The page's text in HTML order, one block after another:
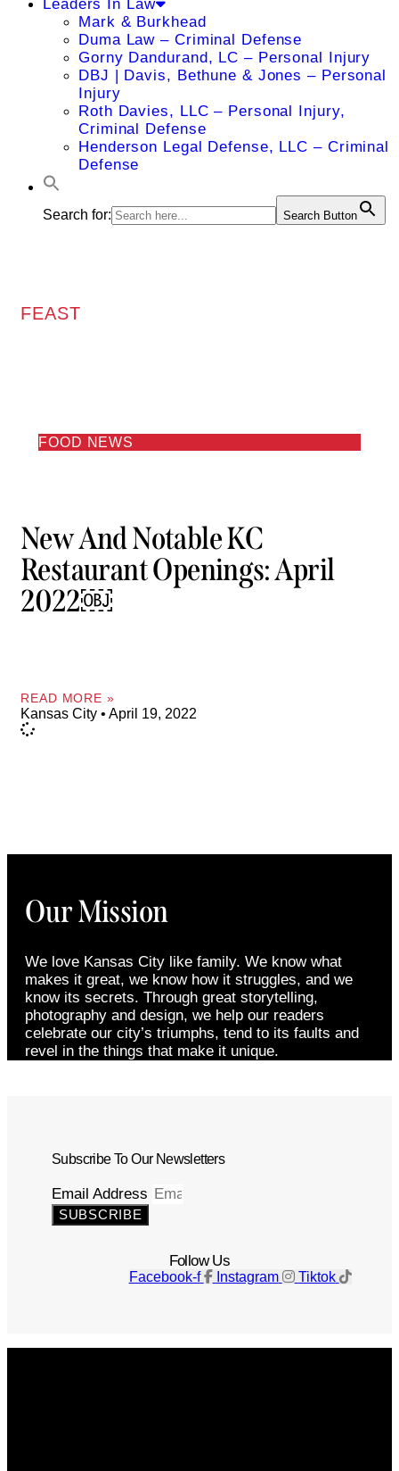
Leaders In Law
Mark & Burkhead
Duma Law – Criminal Defense
Gorny Dandurand, LC – Personal Injury
DBJ | Davis, Bethune & Jones – Personal
Injury
Roth Davies, LLC – Personal Injury,
Criminal Defense
Henderson Legal Defense, LLC – Criminal
Defense
Search for: Search Button
FEAST
FOOD NEWS
New And Notable KC
Restaurant Openings: April
2022￼
READ MORE »
Kansas City April 19, 2022
Our Mission
We love Kansas City like family. We know what
makes it great, we know how it struggles, and we
know its secrets. Through great storytelling,
photography and design, we help our readers
celebrate our city’s triumphs, tend to its faults and
revel in the things that make it unique.
Subscribe To Our Newsletters
Email Address
SUBSCRIBE
Follow Us
Facebook-f Instagram Tiktok